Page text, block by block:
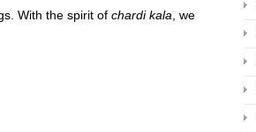
With the spirit of chardi kala , we